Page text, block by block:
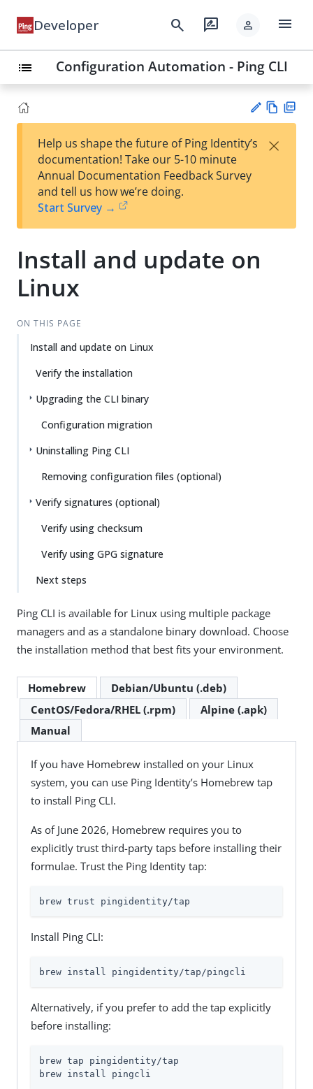
Developer search rate_review person menu
list Configuration Automation - Ping CLI
est
t
w
Help us shape the future of Ping Identity’s
documentation! Take our 5-10 minute
Annual Documentation Feedback Survey
and tell us how we’re doing.
Start Survey →
×
Install and update on
Linux
ON THIS PAGE
Install and update on Linux
Verify the installation
Upgrading the CLI binary
Configuration migration
Uninstalling Ping CLI
Removing configuration files (optional)
Verify signatures (optional)
Verify using checksum
Verify using GPG signature
Next steps
Ping CLI is available for Linux using multiple package
managers and as a standalone binary download. Choose
the installation method that best fits your environment.
Homebrew
Debian/Ubuntu (.deb)
CentOS/Fedora/RHEL (.rpm)
Alpine (.apk)
Manual
If you have Homebrew installed on your Linux
system, you can use Ping Identity’s Homebrew tap
to install Ping CLI.
As of June 2026, Homebrew requires you to
explicitly trust third-party taps before installing their
formulae. Trust the Ping Identity tap:
brew trust pingidentity/tap
Install Ping CLI:
brew install pingidentity/tap/pingcli
Alternatively, if you prefer to add the tap explicitly
before installing:
brew tap pingidentity/tap
brew install pingcli